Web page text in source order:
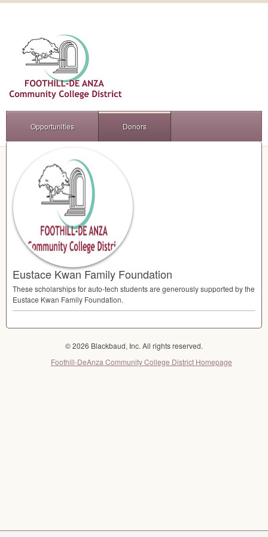
Opportunities Donors
Eustace Kwan Family Foundation
These scholarships for auto-tech students are generously supported by the
Eustace Kwan Family Foundation.
© 2026 Blackbaud, Inc. All rights reserved.
Foothill-DeAnza Community College District Homepage